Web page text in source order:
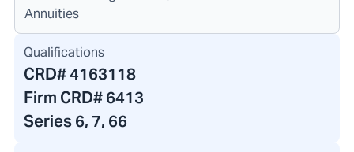
Annuities
Qualifications
CRD#4163118
Firm CRD#6413
Series 6, 7, 66